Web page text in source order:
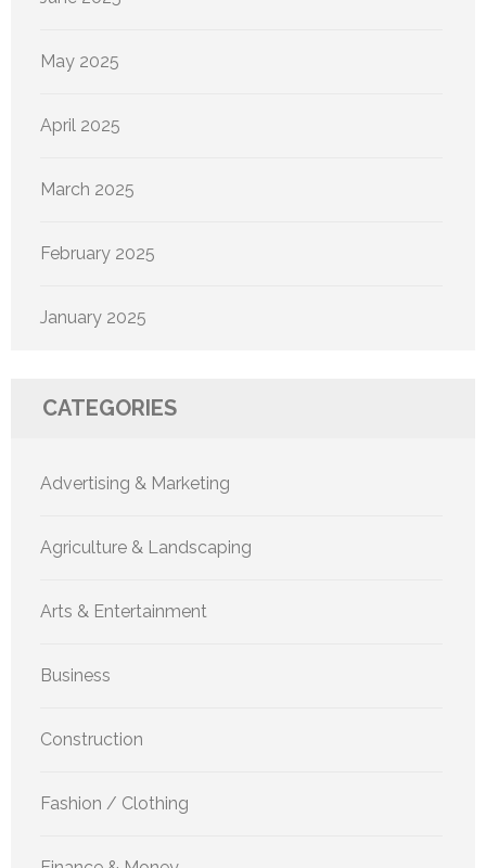
May 2025
April 2025
March 2025
February 2025
January 2025
CATEGORIES
Advertising & Marketing
Agriculture & Landscaping
Arts & Entertainment
Business
Construction
Fashion / Clothing